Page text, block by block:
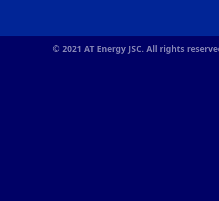
© 2021 AT Energy JSC. All rights